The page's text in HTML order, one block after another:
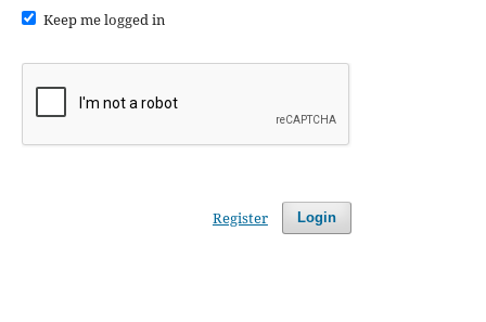
Keep me logged in
Login
Register